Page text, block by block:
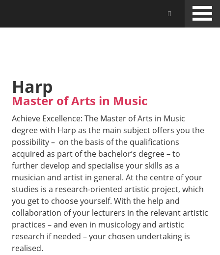
main
Jam Music Lab University
Harp
Master of Arts in Music
Achieve Excellence: The Master of Arts in Music
degree with Harp as the main subject offers you the
possibility – on the basis of the qualifications
acquired as part of the bachelor’s degree – to
further develop and specialise your skills as a
musician and artist in general. At the centre of your
studies is a research-oriented artistic project, which
you get to choose yourself. With the help and
collaboration of your lecturers in the relevant artistic
practices – and even in musicology and artistic
research if needed – your chosen undertaking is
realised.